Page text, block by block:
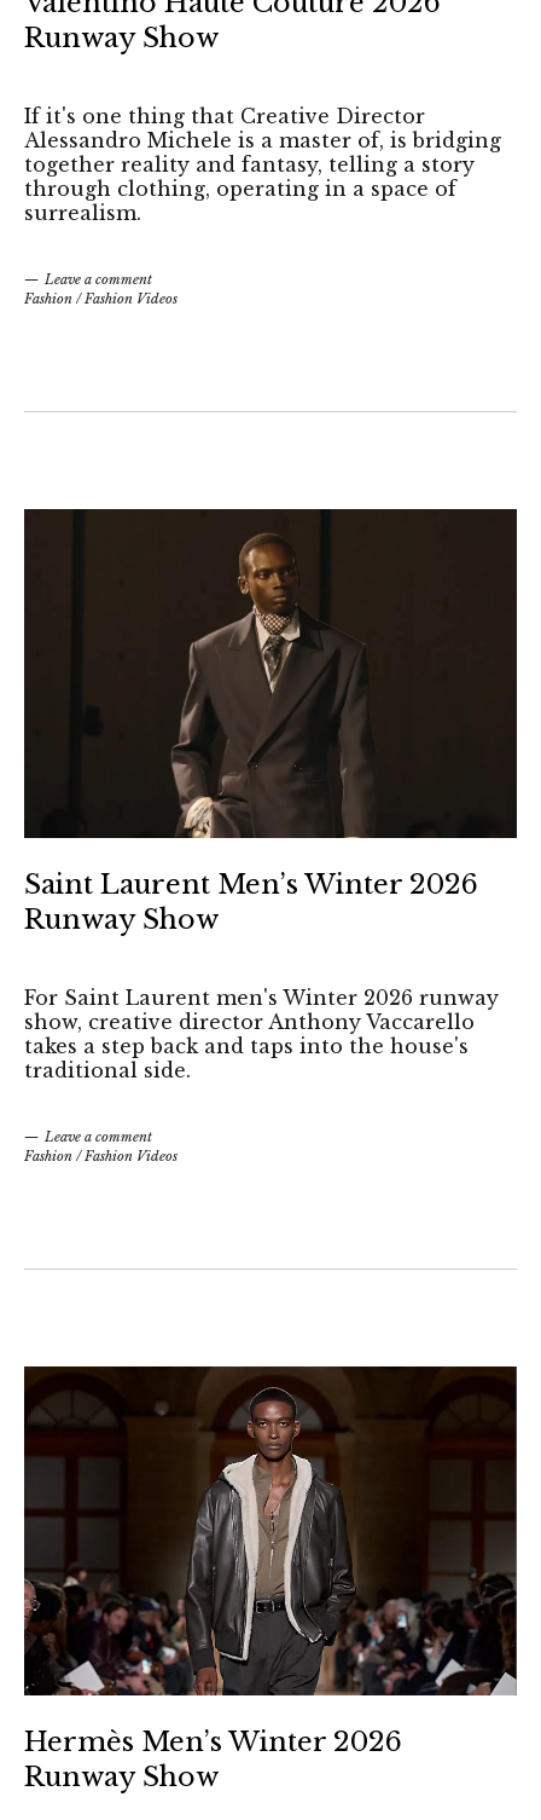
Runway Show
If it's one thing that Creative Director
Alessandro Michele is a master of, is bridging
together reality and fantasy, telling a story
through clothing, operating in a space of
surrealism.
Leave a comment
Fashion /Fashion Videos
Saint Laurent Men’s Winter 2026
Runway Show
For Saint Laurent men's Winter 2026 runway
show, creative director Anthony Vaccarello
takes a step back and taps into the house's
traditional side.
Leave a comment
Fashion /Fashion Videos
Hermès Men’s Winter 2026
Runway Show